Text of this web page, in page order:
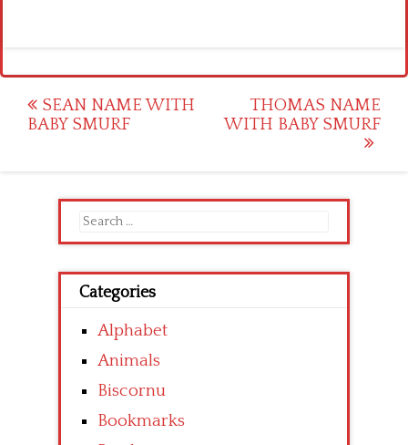
Post
navigation
SEAN NAME WITH
BABY SMURF
THOMAS NAME
WITH BABY SMURF
Search
for:
Categories
Alphabet
Animals
Biscornu
Bookmarks